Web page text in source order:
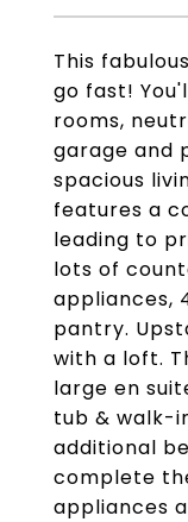
This
go fast!
rooms,
garage and
spacious
features a
leading to
lots of
appliances,
pantry.
with a loft.
large en
tub & walk-
additional
complete
appliances